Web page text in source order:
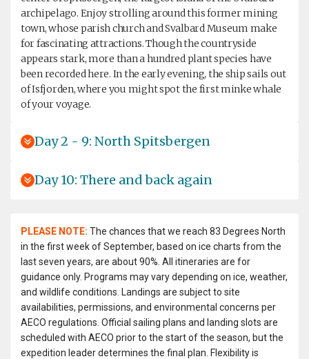
archipelago. Enjoy strolling around this former mining
town, whose parish church and Svalbard Museum make
for fascinating attractions. Though the countryside
appears stark, more than a hundred plant species have
been recorded here. In the early evening, the ship sails out
of Isfjorden, where you might spot the first minke whale
of your voyage.
Day 2 - 9: North Spitsbergen
Day 10: There and back again
PLEASE NOTE: The chances that we reach 83 Degrees North
in the first week of September, based on ice charts from the
last seven years, are about 90%. All itineraries are for
guidance only. Programs may vary depending on ice, weather,
and wildlife conditions. Landings are subject to site
availabilities, permissions, and environmental concerns per
AECO regulations. Official sailing plans and landing slots are
scheduled with AECO prior to the start of the season, but the
expedition leader determines the final plan. Flexibility is